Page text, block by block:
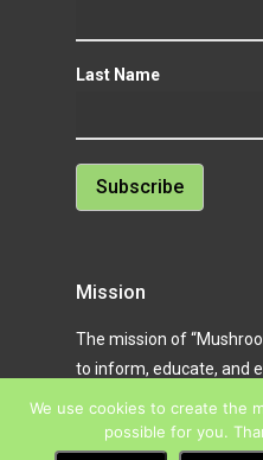
Last Name
Mission
The mission of
to inform, educate, and
achieve better health,
life through natural
We use cookies to create the
possible for you.